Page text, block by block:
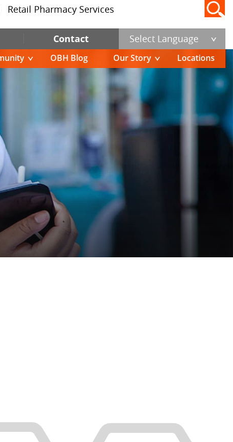
Retail Pharmacy Services
Contact Select Language
OBH Blog Our Story Locations